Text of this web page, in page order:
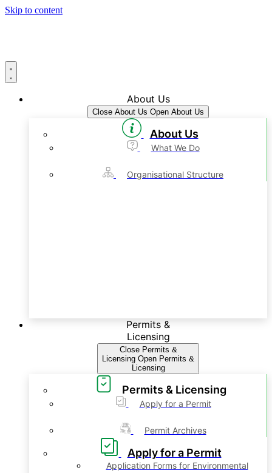
Skip to content
About Us
Close About Us Open About Us
About Us
What We Do
Organisational Structure
Permits &
Licensing
Close Permits &
Licensing Open Permits &
Licensing
Permits & Licensing
Apply for a Permit
Permit Archives
Apply for a Permit
Application Forms for Environmental